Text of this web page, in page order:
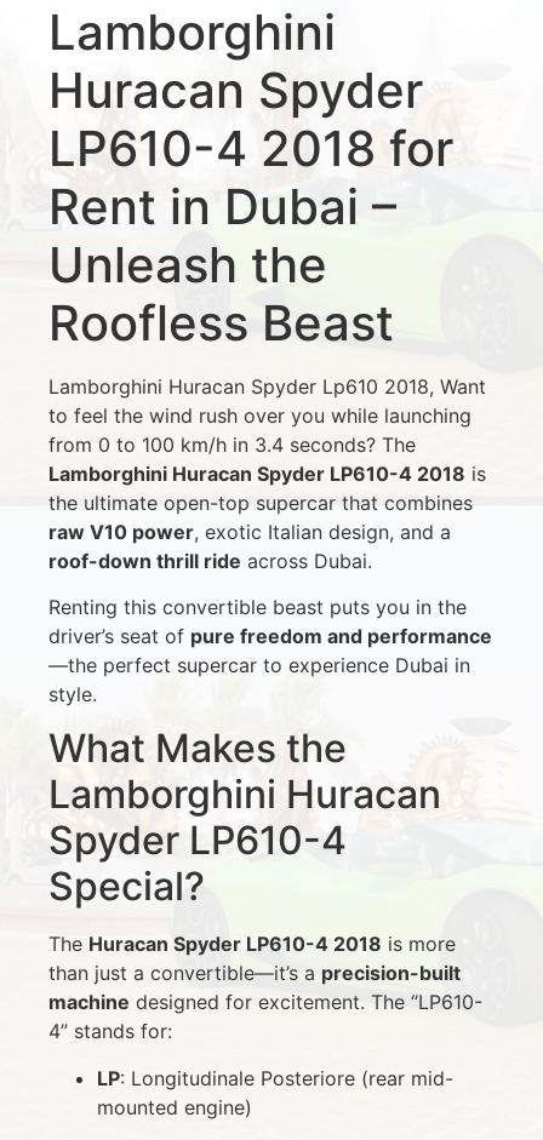
Lamborghini
Huracan Spyder
LP610-4 2018 for
Rent in Dubai –
Unleash the
Roofless Beast
Lamborghini Huracan Spyder Lp610 2018, Want
to feel the wind rush over you while launching
from 0 to 100 km/h in 3.4 seconds? The
Lamborghini Huracan Spyder LP610-4 2018 is
the ultimate open-top supercar that combines
raw V10 power, exotic Italian design, and a
roof-down thrill ride across Dubai.
Renting this convertible beast puts you in the
driver’s seat of pure freedom and performance
—the perfect supercar to experience Dubai in
style.
What Makes the
Lamborghini Huracan
Spyder LP610-4
Special?
The Huracan Spyder LP610-4 2018 is more
than just a convertible—it’s a precision-built
machine designed for excitement. The “LP610-
4” stands for:
LP: Longitudinale Posteriore (rear mid-
mounted engine)